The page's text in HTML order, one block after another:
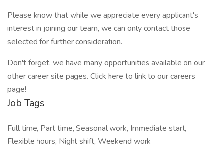
Please know that while we appreciate every applicant's
interest in joining our team, we can only contact those
selected for further consideration.
Don't forget, we have many opportunities available on our
other career site pages. Click here to link to our careers
page!
Job Tags
Full time, Part time, Seasonal work, Immediate start,
Flexible hours, Night shift, Weekend work